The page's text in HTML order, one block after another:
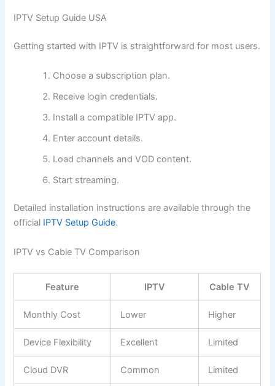
IPTV Setup Guide USA
Getting started with IPTV is straightforward for most users.
Choose a subscription plan.
Receive login credentials.
Install a compatible IPTV app.
Enter account details.
Load channels and VOD content.
Start streaming.
Detailed installation instructions are available through the
official IPTV Setup Guide.
IPTV vs Cable TV Comparison
Feature IPTV Cable TV
Monthly Cost Lower Higher
Device Flexibility Excellent Limited
Cloud DVR Common Limited